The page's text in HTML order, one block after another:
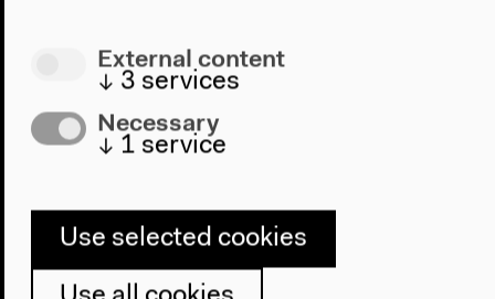
The House
About Us
Architecture
Visit
Directions
External content
↓ 3 services
Necessary
↓ 1 service
Use selected cookies